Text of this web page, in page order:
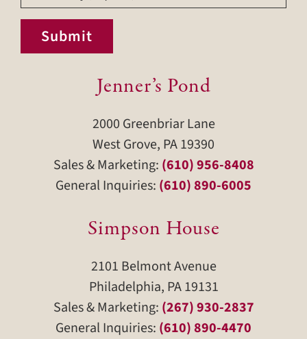
Submit
Jenner’s Pond
2000 Greenbriar Lane
West Grove, PA 19390
Sales & Marketing: (610) 956-8408
General Inquiries: (610) 890-6005
Simpson House
2101 Belmont Avenue
Philadelphia, PA 19131
Sales & Marketing: (267) 930-2837
General Inquiries: (610) 890-4470